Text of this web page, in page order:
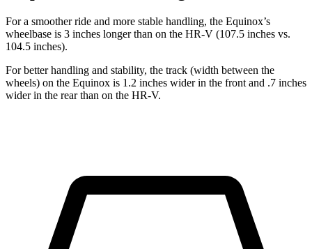
For a smoother ride and more stable handling, the Equinox’s
wheelbase is 3 inches longer than on the HR-V (107.5 inches vs.
104.5 inches).
For better handling and stability, the track (width between the
wheels) on the Equinox is 1.2 inches wider in the front and .7 inches
wider in the rear than on the HR-V.